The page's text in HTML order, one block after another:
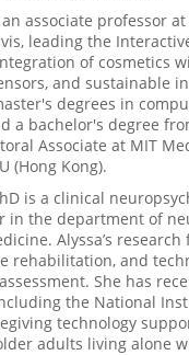
an associate professor
leading the
of cosmetics
and sustainable
degrees in
a bachelor's degree
Associate at MIT
(Hong Kong).
is a clinical
in the department of
Alyssa’s research
rehabilitation, and
She has
the National
technology
adults living alone